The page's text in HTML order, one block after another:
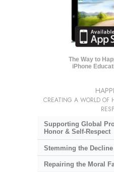
The Way to
iPhone
CREATING A WORLD OF
Supporting Global
Honor & Self-Respect
Stemming the
Repairing the Moral